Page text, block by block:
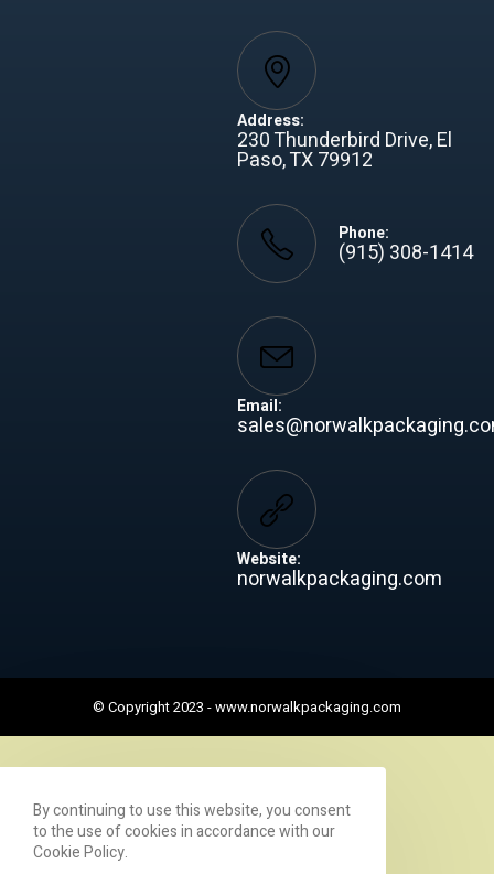
Address:
230 Thunderbird Drive, El
Paso, TX 79912
Phone:
(915) 308-1414
Email:
Website:
norwalkpackaging.com
© Copyright 2023 -www.norwalkpackaging.com
By continuing to use this website, you consent
to the use of cookies in accordance with our
Cookie Policy.